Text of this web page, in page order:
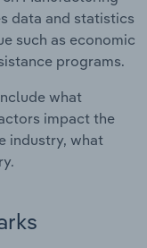
data and statistics
such as economic
programs.
what
impact the
industry, what